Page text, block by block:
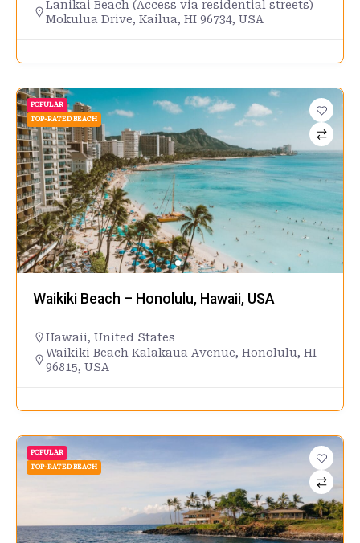
Lanikai Beach (Access via residential streets)
Mokulua Drive, Kailua, HI 96734, USA
POPULAR
TOP-RATED BEACH
Waikiki Beach – Honolulu, Hawaii, USA
Hawaii, United States
Waikiki Beach Kalakaua Avenue, Honolulu, HI
96815, USA
POPULAR
TOP-RATED BEACH